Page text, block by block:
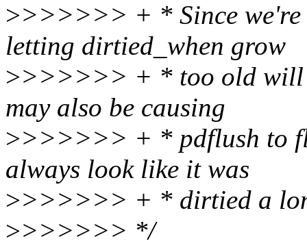
>>>>>>> + * Since we're
letting dirtied_when grow
>>>>>>> + * too old will
may also be causing
>>>>>>> + * pdflush to
always look like it was
>>>>>>> + * dirtied a
>>>>>>> */